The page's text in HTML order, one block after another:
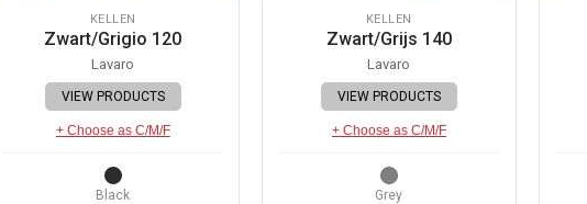
KELLEN
Zwart/Grigio 120
Lavaro
VIEW PRODUCTS
+ Choose as C/M/F
Black
KELLEN
Zwart/Grijs 140
Lavaro
VIEW PRODUCTS
+ Choose as C/M/F
Grey